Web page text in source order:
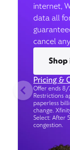
internet,
data all
cancel
Pricing &
Offer ends 8/
Restrictions
paperless
change.
Select: After
congestion.